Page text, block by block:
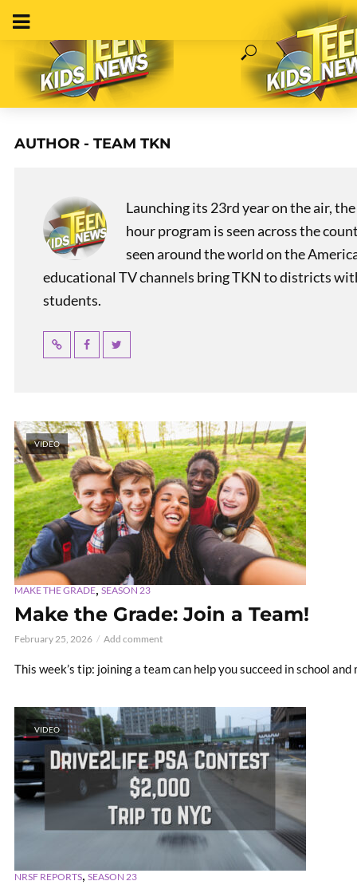
AUTHOR - TEAM TKN
Launching its 23rd year on the air,
hour program is seen across the
seen around the world on the
educational TV channels bring TKN to districts
students.
VIDEO
MAKE THE GRADE,SEASON 23
Make the Grade: Join a Team!
February 25, 2026 Add comment
This week’s tip: joining a team can help you succeed in school
VIDEO
NRSF REPORTS,SEASON 23